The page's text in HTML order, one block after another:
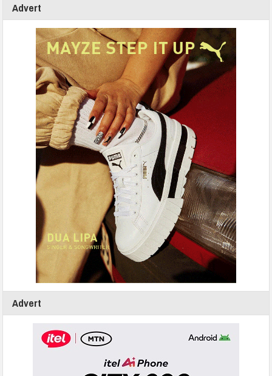
Advert
Advert